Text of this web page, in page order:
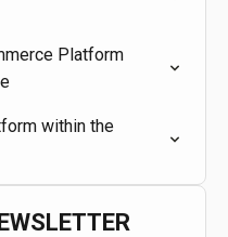
Platform
within the